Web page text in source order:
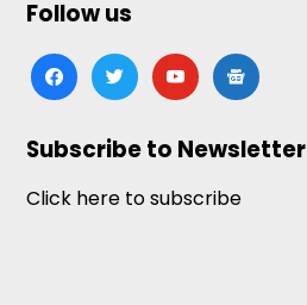
Follow us
facebooktwitteryoutubegoogle-
news
Subscribe to Newsletter
Click here to subscribe